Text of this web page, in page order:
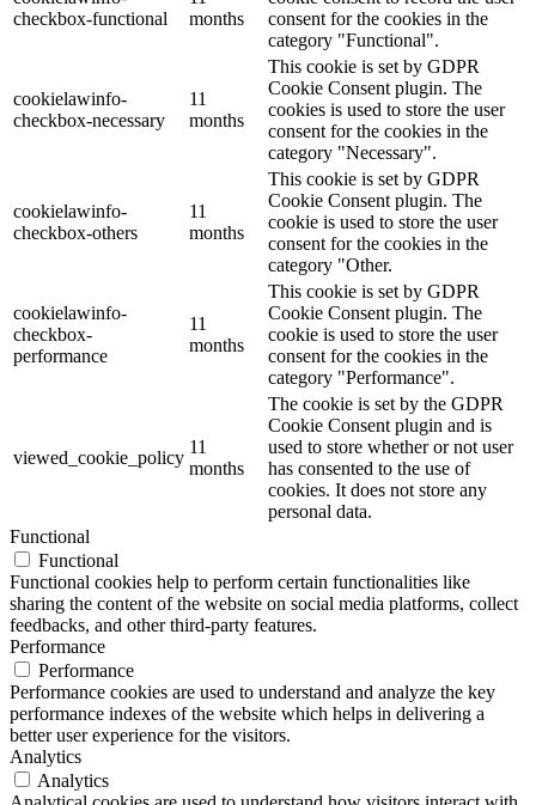
checkbox-functional
months
consent for the cookies in the
category "Functional".
cookielawinfo-
checkbox-necessary
11
months
This cookie is set by GDPR
Cookie Consent plugin. The
cookies is used to store the user
consent for the cookies in the
category "Necessary".
cookielawinfo-
checkbox-others
11
months
This cookie is set by GDPR
Cookie Consent plugin. The
cookie is used to store the user
consent for the cookies in the
category "Other.
cookielawinfo-
checkbox-
performance
11
months
This cookie is set by GDPR
Cookie Consent plugin. The
cookie is used to store the user
consent for the cookies in the
category "Performance".
viewed_cookie_policy
11
months
The cookie is set by the GDPR
Cookie Consent plugin and is
used to store whether or not user
has consented to the use of
cookies. It does not store any
personal data.
Functional
Functional
Functional cookies help to perform certain functionalities like
sharing the content of the website on social media platforms, collect
feedbacks, and other third-party features.
Performance
Performance
Performance cookies are used to understand and analyze the key
performance indexes of the website which helps in delivering a
better user experience for the visitors.
Analytics
Analytics